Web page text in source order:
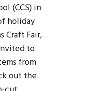
(CCS) in
holiday
Craft Fair,
to
from
out the